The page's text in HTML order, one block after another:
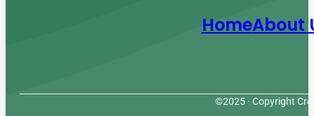
HomeAbout
©2025 · Copyright